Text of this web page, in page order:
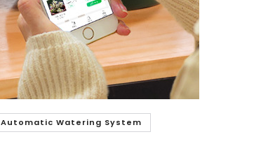
Automatic Watering System